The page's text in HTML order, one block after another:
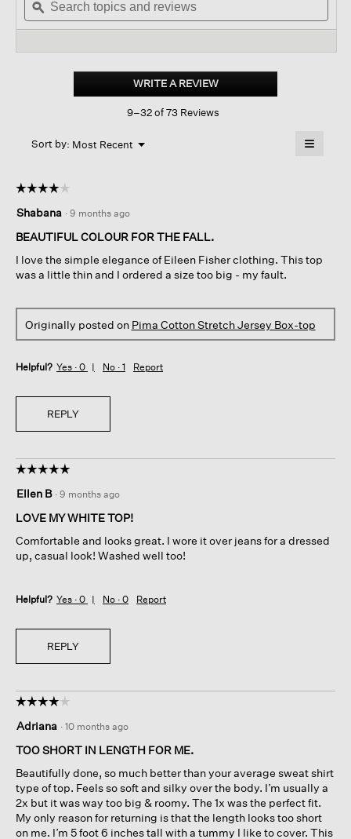
stars.
Read
Cotton
Jersey
to
reviews.
topics
and
ϙ
WRITE A REVIEW.
This
action
9–32 of 73 Reviews
Sort by: Most Recent ▼
Menu ≡
below
☆☆☆☆☆
☆☆☆☆☆
out
of
stars.
Shabana · 9 months ago
BEAUTIFUL COLOUR FOR THE FALL.
I love the simple elegance of Eileen Fisher clothing. This top
was a little thin and I ordered a size too big - my fault.
Originally posted on Pima Cotton Stretch Jersey Box-top
Helpful? Yes · 0 No · 1 Report
REPLY
☆☆☆☆☆
☆☆☆☆☆
out
of
stars.
Ellen B · 9 months ago
LOVE MY WHITE TOP!
Comfortable and looks great. I wore it over jeans for a dressed
up, casual look! Washed well too!
Helpful? Yes · 0 No · 0 Report
REPLY
☆☆☆☆☆
☆☆☆☆☆
out
of
stars.
Adriana · 10 months ago
TOO SHORT IN LENGTH FOR ME.
Beautifully done, so much better than your average sweat shirt
type of top. Feels so soft and silky over the body. I’m usually a
2x but it was way too big & roomy. The 1x was the perfect fit.
My only reason for returning is that the length looks too short
on me. I’m 5 foot 6 inches tall with a tummy I like to cover. This